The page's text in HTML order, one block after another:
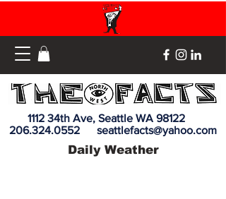
1112 34th Ave, Seattle WA 98122
206.324.0552
seattlefacts@yahoo.com
Daily Weather